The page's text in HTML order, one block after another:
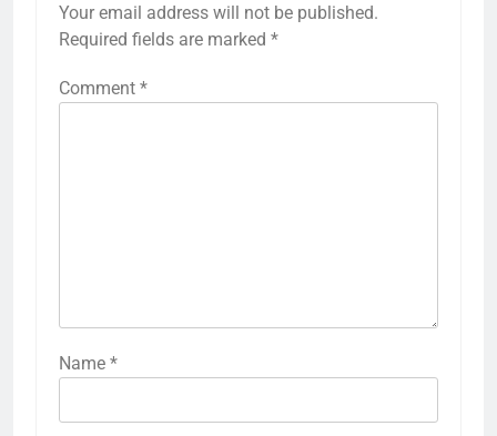
Your email address will not be published.
Required fields are marked *
Comment *
Name *